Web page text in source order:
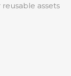
assets